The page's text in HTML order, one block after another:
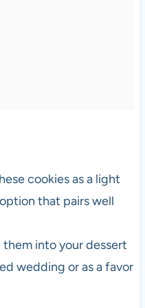
cookies as a light
that pairs well
into your dessert
wedding or as a favor